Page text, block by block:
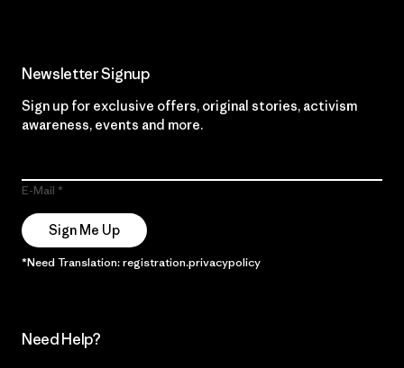
Newsletter Signup
Sign up for exclusive offers, original stories, activism
awareness, events and more.
E-Mail
Sign Me Up
*Need Translation: registration.privacypolicy
Need Help?